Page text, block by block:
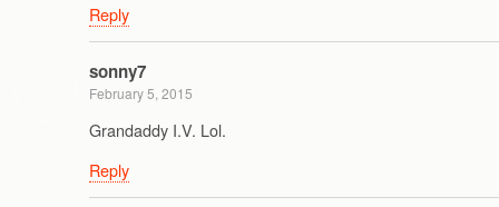
Reply
sonny7
February 5, 2015
Grandaddy I.V. Lol.
Reply